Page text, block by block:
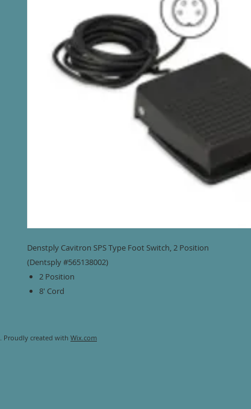
Denstply Cavitron SPS Type Foot Switch, 2 Position
(Dentsply #565138002)
2 Position
8' Cord
. Proudly created with Wix.com